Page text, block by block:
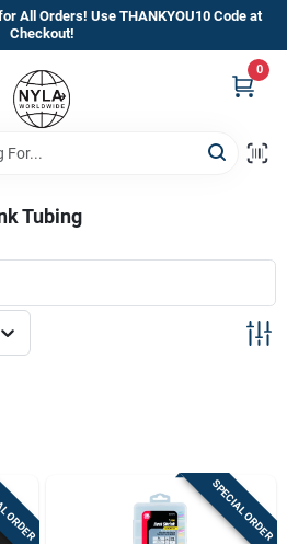
All Orders! Use THANKYOU10 Code at
Checkout!
0
Tubing
SPECIAL ORDER